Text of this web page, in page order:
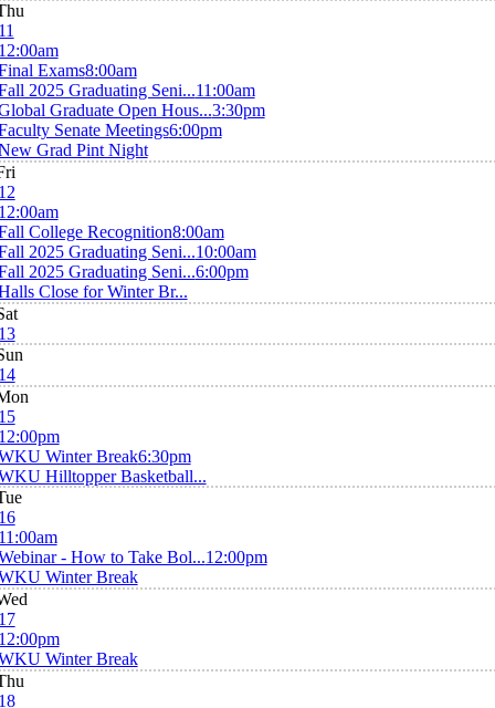
Exams8:00am
2025 Graduating Seni...11:00am
Graduate Open Hous...3:30pm
Senate Meetings6:00pm
Grad Pint Night
College Recognition8:00am
2025 Graduating Seni...10:00am
2025 Graduating Seni...6:00pm
Close for Winter Br...
Winter Break6:30pm
Hilltopper Basketball...
- How to Take Bol...12:00pm
Winter Break
Winter Break